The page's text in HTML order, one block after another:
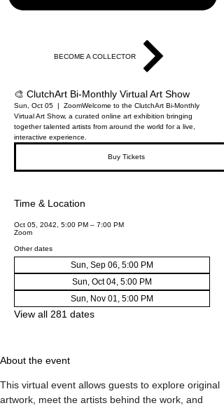
BECOME A COLLECTOR
🎨 ClutchArt Bi-Monthly Virtual Art Show
Sun, Oct 05 ZoomWelcome to the ClutchArt Bi-Monthly
Virtual Art Show, a curated online art exhibition bringing
together talented artists from around the world for a live,
interactive experience.
Buy Tickets
Time & Location
Oct 05, 2042, 5:00 PM – 7:00 PM
Zoom
Other dates
Sun, Sep 06, 5:00 PM
Sun, Oct 04, 5:00 PM
Sun, Nov 01, 5:00 PM
View all 281 dates
About the event
This virtual event allows guests to explore original
artwork, meet the artists behind the work, and